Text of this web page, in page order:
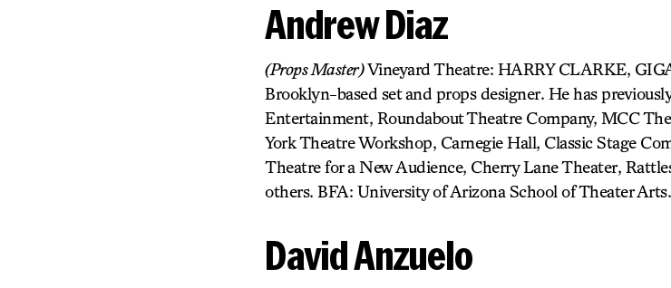
Andrew Diaz
(Props Master)Vineyard Theatre: HARRY CLARKE,
Brooklyn-based set and props designer. He has
Entertainment, Roundabout Theatre Company, MCC
York Theatre Workshop, Carnegie Hall, Classic Stage
Theatre for a New Audience, Cherry Lane Theater,
others. BFA: University of Arizona School of Theater Arts.
David Anzuelo